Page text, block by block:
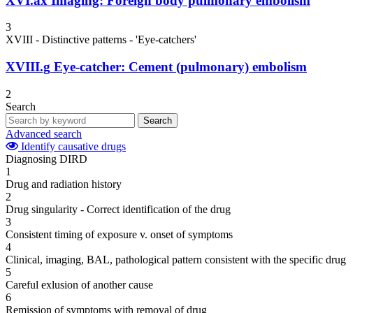
3
XVIII - Distinctive patterns - 'Eye-catchers'
XVIII.g Eye-catcher: Cement (pulmonary) embolism
2
Search
Search
Advanced search
Identify causative drugs
Diagnosing DIRD
1
Drug and radiation history
2
Drug singularity - Correct identification of the drug
3
Consistent timing of exposure v. onset of symptoms
4
Clinical, imaging, BAL, pathological pattern consistent with the specific drug
5
Careful exlusion of another cause
6
Remission of symptoms with removal of drug